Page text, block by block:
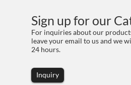
Sign up for our
For inquiries about our
leave your email to us and we
24 hours.
Inquiry